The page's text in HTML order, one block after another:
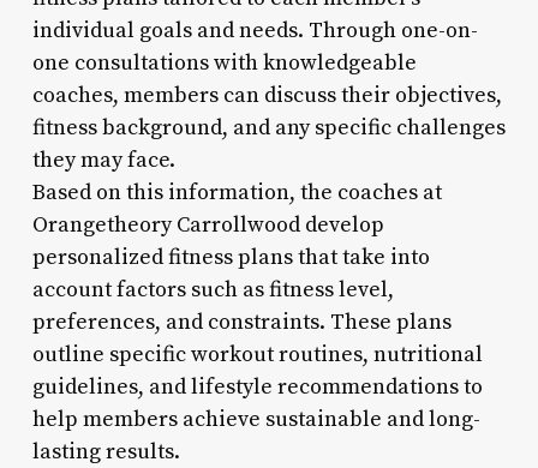
individual goals and needs. Through one-on-
one consultations with knowledgeable
coaches, members can discuss their objectives,
fitness background, and any specific challenges
they may face.
Based on this information, the coaches at
Orangetheory Carrollwood develop
personalized fitness plans that take into
account factors such as fitness level,
preferences, and constraints. These plans
outline specific workout routines, nutritional
guidelines, and lifestyle recommendations to
help members achieve sustainable and long-
lasting results.